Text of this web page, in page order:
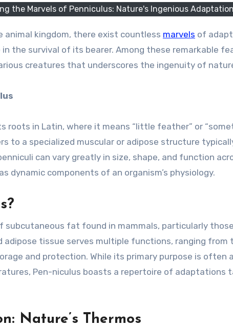
the Marvels of Penniculus: Nature's Ingenious Adaptation
kingdom, there exist countless marvels of
in the survival of its bearer. Among these remarkable
creatures that underscores the ingenuity of
roots in Latin, where it means “little feather” or
to a specialized muscular or adipose structure
can vary greatly in size, shape, and function
dynamic components of an organism’s physiology.
subcutaneous fat found in mammals, particularly
adipose tissue serves multiple functions, ranging from
and protection. While its primary purpose is often
Pen-niculus boasts a repertoire of adaptations
Nature’s Thermos